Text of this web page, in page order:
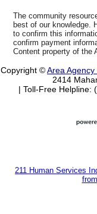
The community
best of our knowledge.
to confirm this
confirm payment
Content property of the
Copyright ©Area
2414
| Toll-Free Helpline:
211 Human Services